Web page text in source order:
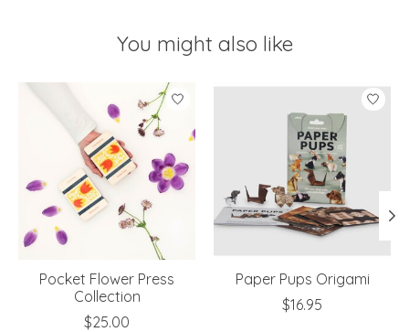
You might also like
Product carousel items
Pocket Flower Press
Collection
$25.00
Paper Pups Origami
$16.95